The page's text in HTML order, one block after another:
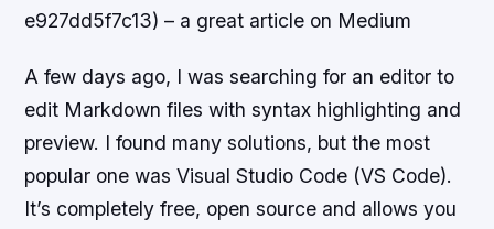
e927dd5f7c13) – a great article on Medium
A few days ago, I was searching for an editor to
edit Markdown files with syntax highlighting and
preview. I found many solutions, but the most
popular one was Visual Studio Code (VS Code).
It’s completely free, open source and allows you